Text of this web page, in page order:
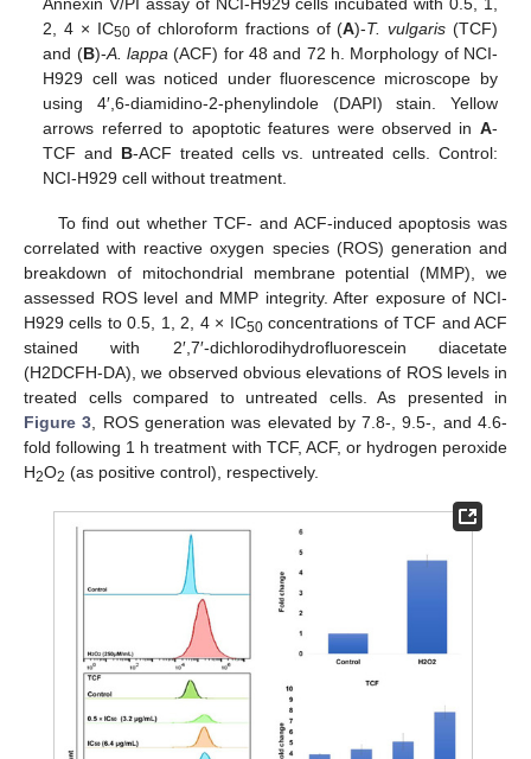
2, 4 × IC50of chloroform fractions of (A)-T. vulgaris (TCF)
and (B)-A. lappa (ACF) for 48 and 72 h. Morphology of NCI-
H929 cell was noticed under fluorescence microscope by
using 4′,6-diamidino-2-phenylindole (DAPI) stain. Yellow
arrows referred to apoptotic features were observed in A-
TCF and B-ACF treated cells vs. untreated cells. Control:
NCI-H929 cell without treatment.
To find out whether TCF- and ACF-induced apoptosis was
correlated with reactive oxygen species (ROS) generation and
breakdown of mitochondrial membrane potential (MMP), we
assessed ROS level and MMP integrity. After exposure of NCI-
H929 cells to 0.5, 1, 2, 4 × IC50concentrations of TCF and ACF
stained with 2′,7′-dichlorodihydrofluorescein diacetate
(H2DCFH-DA), we observed obvious elevations of ROS levels in
treated cells compared to untreated cells. As presented in
Figure 3 , ROS generation was elevated by 7.8-, 9.5-, and 4.6-
fold following 1 h treatment with TCF, ACF, or hydrogen peroxide
H2O2 (as positive control), respectively.